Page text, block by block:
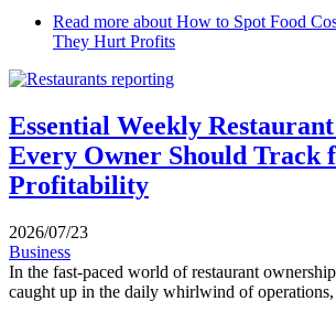
Read more about How to Spot Food
They Hurt Profits
Essential Weekly
Every Owner Should Track
Profitability
2026/07/23
Business
In the fast-paced world of restaurant
caught up in the daily whirlwind of